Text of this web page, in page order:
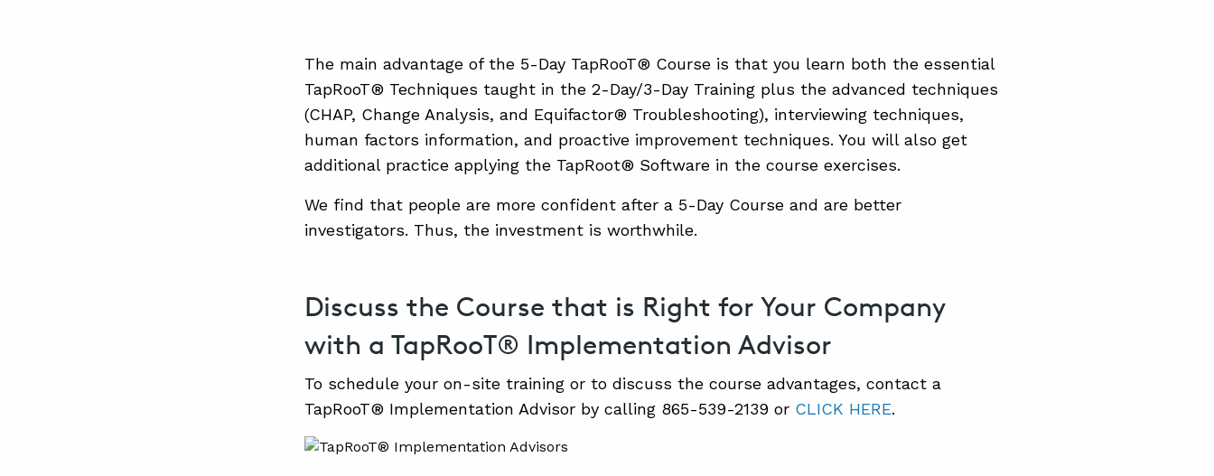
The main advantage of the 5-Day TapRooT® Course is that you learn both the essential
TapRooT® Techniques taught in the 2-Day/3-Day Training plus the advanced techniques
(CHAP, Change Analysis, and Equifactor® Troubleshooting), interviewing techniques,
human factors information, and proactive improvement techniques. You will also get
additional practice applying the TapRoot® Software in the course exercises.
We find that people are more confident after a 5-Day Course and are better
investigators. Thus, the investment is worthwhile.
Discuss the Course that is Right for Your Company
with a TapRooT® Implementation Advisor
To schedule your on-site training or to discuss the course advantages, contact a
TapRooT® Implementation Advisor by calling 865-539-2139 or CLICK HERE.